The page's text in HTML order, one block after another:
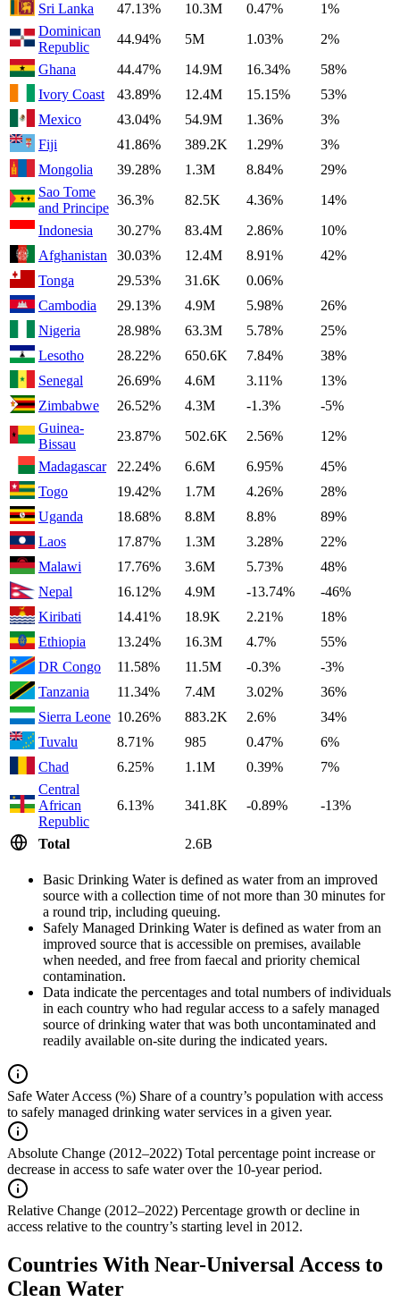
Sri Lanka
47.13% 10.3M 0.47%
1%
Dominican
Republic
44.94% 5M 1.03%
2%
Ghana
44.47% 14.9M 16.34%
58%
Ivory Coast
43.89% 12.4M 15.15%
53%
Mexico
43.04% 54.9M 1.36%
3%
Fiji
41.86% 389.2K 1.29%
3%
Mongolia
39.28% 1.3M 8.84%
29%
Sao Tome
and Principe
36.3% 82.5K 4.36%
14%
Indonesia
30.27% 83.4M 2.86%
10%
Afghanistan
30.03% 12.4M 8.91%
42%
Tonga
29.53% 31.6K
0.06%
Cambodia
29.13% 4.9M 5.98%
26%
Nigeria
28.98% 63.3M 5.78%
25%
Lesotho
28.22% 650.6K 7.84%
38%
Senegal
26.69% 4.6M 3.11%
13%
Zimbabwe
26.52% 4.3M -1.3%
-5%
Guinea-
Bissau
23.87% 502.6K 2.56%
12%
Madagascar
22.24% 6.6M 6.95%
45%
Togo
19.42% 1.7M 4.26%
28%
Uganda
18.68% 8.8M 8.8%
89%
Laos
17.87% 1.3M 3.28%
22%
Malawi
17.76% 3.6M 5.73%
48%
Nepal
16.12% 4.9M -13.74%
-46%
Kiribati
14.41% 18.9K 2.21%
18%
Ethiopia
13.24% 16.3M 4.7%
55%
DR Congo
11.58% 11.5M -0.3%
-3%
Tanzania
11.34% 7.4M 3.02%
36%
Sierra Leone 10.26% 883.2K 2.6%
34%
Tuvalu
8.71% 985 0.47%
6%
Chad
6.25% 1.1M 0.39%
7%
Central
African
Republic
6.13% 341.8K -0.89% -13%
Total 2.6B
Basic Drinking Water is defined as water from an improved
source with a collection time of not more than 30 minutes for
a round trip, including queuing.
Safely Managed Drinking Water is defined as water from an
improved source that is accessible on premises, available
when needed, and free from faecal and priority chemical
contamination.
Data indicate the percentages and total numbers of individuals
in each country who had regular access to a safely managed
source of drinking water that was both uncontaminated and
readily available on-site during the indicated years.
Safe Water Access (%) Share of a country’s population with access
to safely managed drinking water services in a given year.
Absolute Change (2012–2022) Total percentage point increase or
decrease in access to safe water over the 10-year period.
Relative Change (2012–2022) Percentage growth or decline in
access relative to the country’s starting level in 2012.
Countries With Near-Universal Access to
Clean Water